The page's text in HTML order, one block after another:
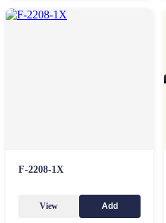
F-2208-1X
View Add